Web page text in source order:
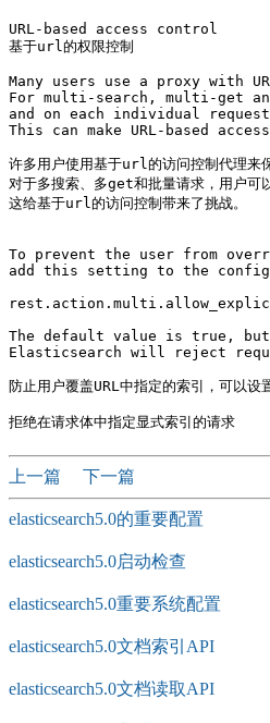
URL-based access control
基于url的权限控制
Many users use a proxy with
For multi-search, multi-get
and on each individual
This can make URL-based
许多用户使用基于url的访问控制代理来
对于多搜索、多get和批量请求，用户可
这给基于url的访问控制带来了挑战。
To prevent the user from
add this setting to the
The default value is true,
Elasticsearch will reject
防止用户覆盖URL中指定的索引
上一篇 下一篇
elasticsearch5.0的重要配置
elasticsearch5.0启动检查
elasticsearch5.0重要系统配置
elasticsearch5.0文档索引API
elasticsearch5.0文档读取API